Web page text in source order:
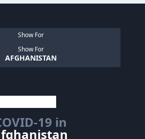
Show For
Show For
AFGHANISTAN
19 in